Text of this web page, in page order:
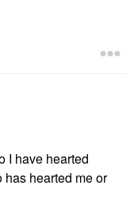
I have hearted
hearted me or